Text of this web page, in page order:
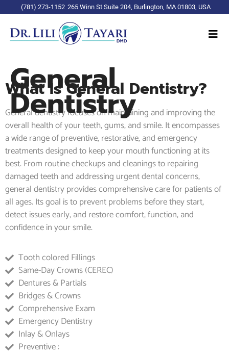
(781) 273-1152 265 Winn St Suite 204, Burlington, MA 01803, USA
General
Dentistry
What Is General Dentistry?
General dentistry focuses on maintaining and improving the
overall health of your teeth, gums, and smile. It encompasses
a wide range of preventive, restorative, and emergency
treatments designed to keep your mouth functioning at its
best. From routine checkups and cleanings to repairing
damaged teeth and addressing urgent dental concerns,
general dentistry provides comprehensive care for patients of
all ages. Its goal is to prevent problems before they start,
detect issues early, and restore comfort, function, and
confidence in your smile.
Tooth colored Fillings
Same-Day Crowns (CEREC)
Dentures & Partials
Bridges & Crowns
Comprehensive Exam
Emergency Dentistry
Inlay & Onlays
Preventive :